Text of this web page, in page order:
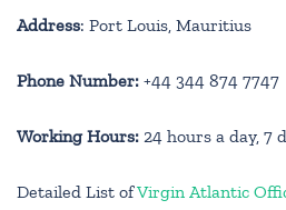
Address: Port Louis, Mauritius
Phone Number: +44 344 874 7747
Working Hours: 24 hours a day, 7
Detailed List ofVirgin Atlantic